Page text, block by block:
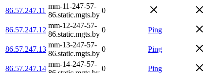
86.57.247.11
mm-11-247-57-
86.static.mgts.by
0
86.57.247.12
mm-12-247-57-
86.static.mgts.by
0 Ping
86.57.247.13
mm-13-247-57-
86.static.mgts.by
0 Ping
86.57.247.14
mm-14-247-57-
0 Ping